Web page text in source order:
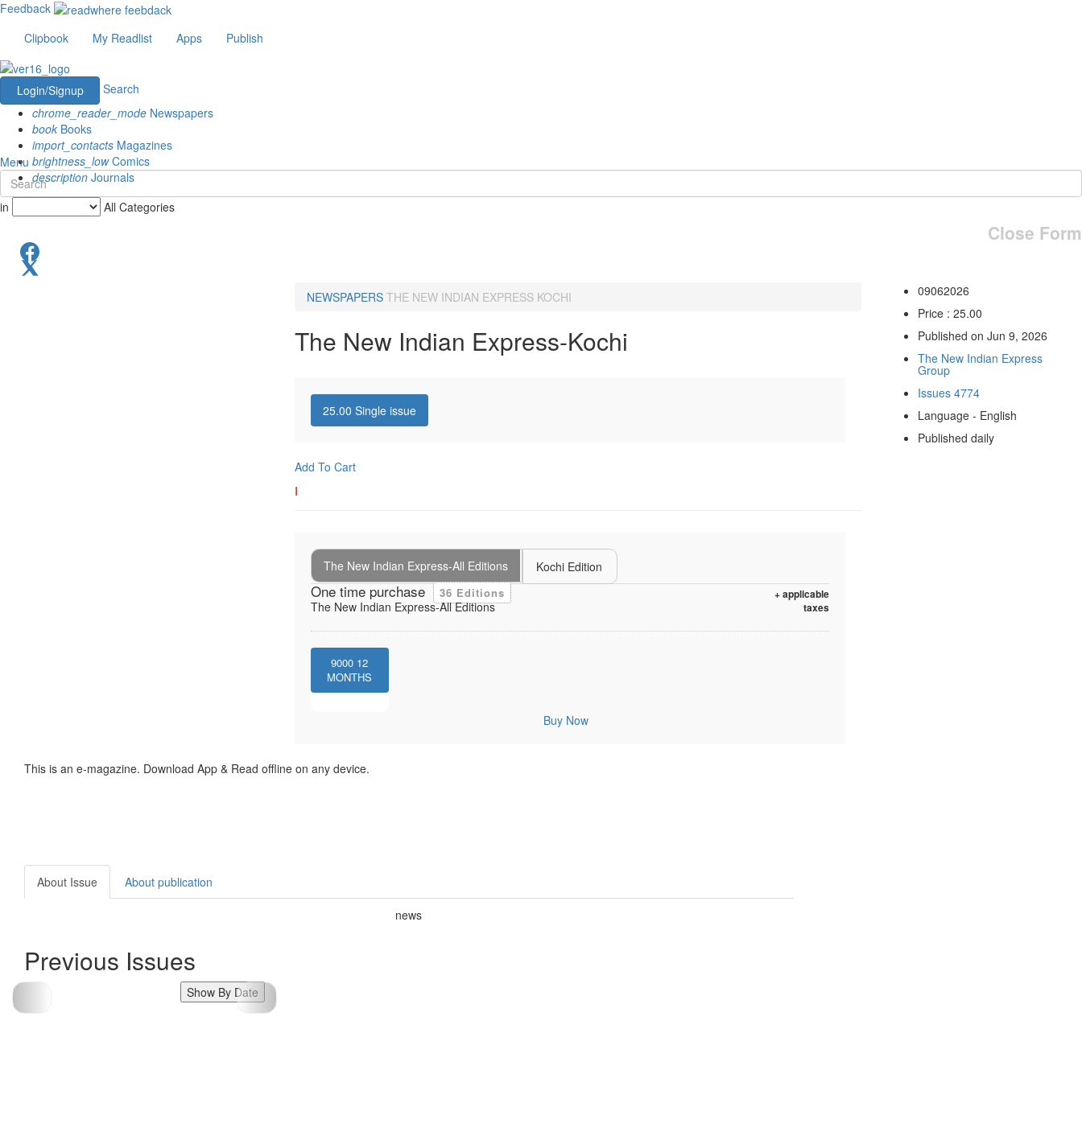
Feedback
Clipbook
My Readlist Apps Publish
Login/Signup
Search
chrome_reader_mode Newspapers
book Books
import_contacts Magazines
brightness_lowComics
description Journals
Menu
in All Categories
Close Form
NEWSPAPERS THE NEW INDIAN EXPRESS KOCHI
The New Indian Express-Kochi
25.00 Single issue
Add To Cart
I
The New Indian Express-All Editions Kochi Edition
One time purchase 36 Editions
+ applicable
taxes
The New Indian Express-All Editions
9000 12
MONTHS
Buy Now
09062026
Price : 25.00
Published on Jun 9, 2026
The New Indian Express
Group
Issues 4774
Language - English
Published daily
This is an e-magazine. Download App & Read offline on any device.
About Issue About publication
news
Previous Issues
Show By Date